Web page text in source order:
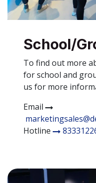
School/
To find out more
for school and
us for more
Email
Hotline